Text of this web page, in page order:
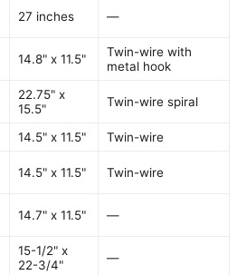
27 inches —
14.8" x 11.5"
Twin-wire with
metal hook
22.75" x
15.5"
Twin-wire spiral
14.5" x 11.5"
Twin-wire
14.5" x 11.5" Twin-wire
14.7" x 11.5" —
15-1/2" x
22-3/4"
—